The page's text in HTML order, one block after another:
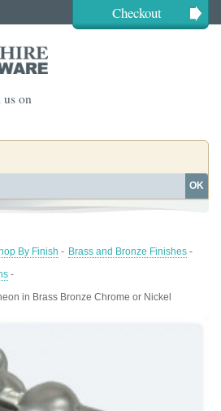
Checkout
on
About
OK
By Finish - Brass and Bronze Finishes -
-
in Brass Bronze Chrome or Nickel